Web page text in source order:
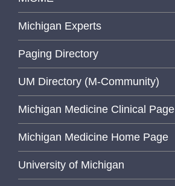
Michigan Experts
Paging Directory
UM Directory (M-Community)
Michigan Medicine Clinical Page
Michigan Medicine Home Page
University of Michigan